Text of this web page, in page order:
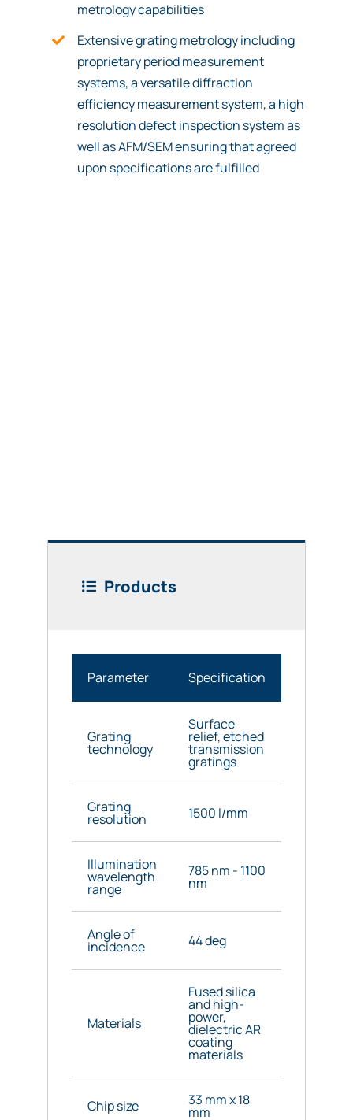
metrology capabilities
Extensive grating metrology including
proprietary period measurement
systems, a versatile diffraction
efficiency measurement system, a high
resolution defect inspection system as
well as AFM/SEM ensuring that agreed
upon specifications are fulfilled
Products
Parameter Specification
Grating
technology
Surface
relief, etched
transmission
gratings
Grating
resolution 1500 l/mm
Illumination
wavelength
range
785 nm - 1100
nm
Angle of
incidence 44 deg
Materials
Fused silica
and high-
power,
dielectric AR
coating
materials
Chip size 33 mm x 18
mm